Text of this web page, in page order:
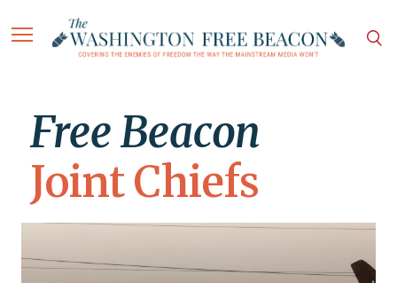
Free Beacon
Joint Chiefs